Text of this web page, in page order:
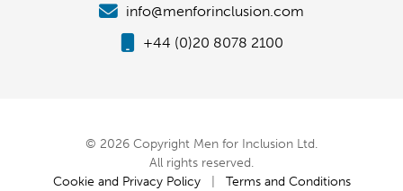
info@menforinclusion.com
+44 (0)20 8078 2100
© 2026 Copyright Men for Inclusion Ltd.
All rights reserved.
Cookie and Privacy Policy| Terms and Conditions